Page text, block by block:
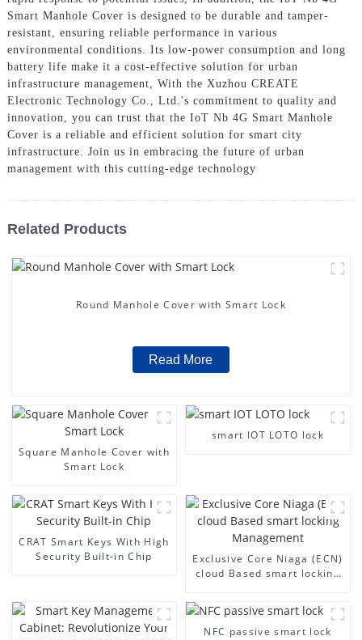
Smart Manhole Cover is designed to be durable and tamper-
resistant, ensuring reliable performance in various
environmental conditions. Its low-power consumption and long
battery life make it a cost-effective solution for urban
infrastructure management, With the Xuzhou CREATE
Electronic Technology Co., Ltd.'s commitment to quality and
innovation, you can trust that the IoT Nb 4G Smart Manhole
Cover is a reliable and efficient solution for smart city
infrastructure. Join us in embracing the future of urban
management with this cutting-edge technology
Related Products
Round Manhole Cover with Smart Lock
Read More
Square Manhole Cover with
Smart Lock
smart IOT LOTO lock
CRAT Smart Keys With High
Security Built-in Chip
Exclusive Core Niaga (ECN)
cloud Based smart locking
NFC passive smart lock